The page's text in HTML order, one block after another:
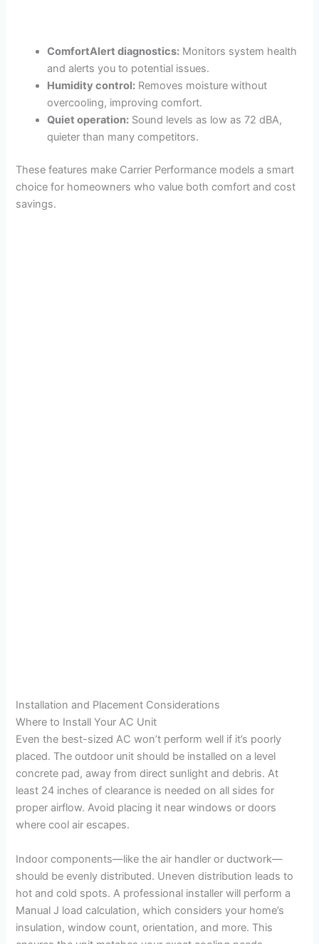
ComfortAlert diagnostics: Monitors system health
and alerts you to potential issues.
Humidity control: Removes moisture without
overcooling, improving comfort.
Quiet operation: Sound levels as low as 72 dBA,
quieter than many competitors.
These features make Carrier Performance models a smart
choice for homeowners who value both comfort and cost
savings.
Installation and Placement Considerations
Where to Install Your AC Unit
Even the best-sized AC won’t perform well if it’s poorly
placed. The outdoor unit should be installed on a level
concrete pad, away from direct sunlight and debris. At
least 24 inches of clearance is needed on all sides for
proper airflow. Avoid placing it near windows or doors
where cool air escapes.
Indoor components—like the air handler or ductwork—
should be evenly distributed. Uneven distribution leads to
hot and cold spots. A professional installer will perform a
Manual J load calculation, which considers your home’s
insulation, window count, orientation, and more. This